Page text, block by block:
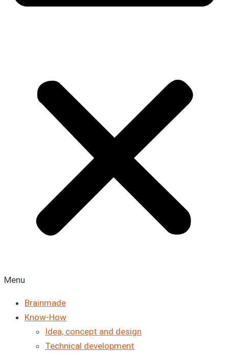
Menu
Brainmade
Know-How
Idea, concept and design
Technical development